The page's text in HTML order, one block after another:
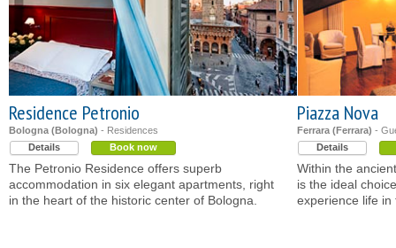
Residence Petronio
Bologna (Bologna) - Residences
Details
Book now
The Petronio Residence offers superb
accommodation in six elegant apartments, right
in the heart of the historic center of Bologna.
Piazza Nova
Ferrara (Ferrara) -
Details
Within the
is the ideal
experience life in